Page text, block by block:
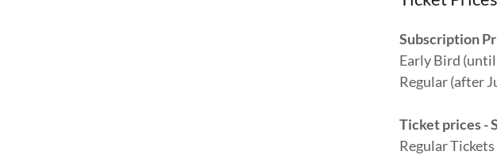
Subscription
Early Bird
Regular (after
Ticket prices -
Regular Tickets